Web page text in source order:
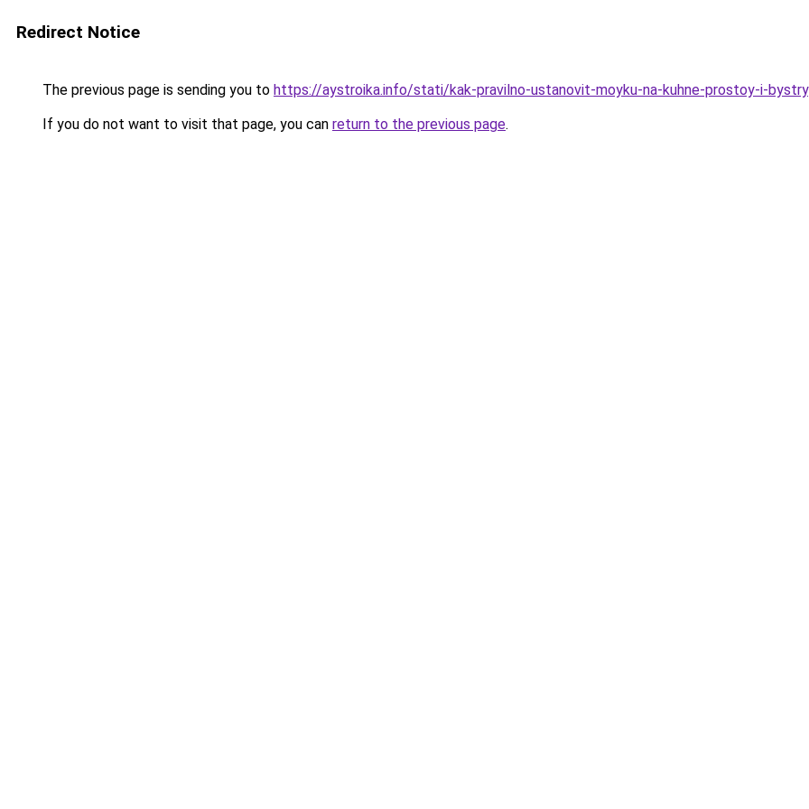
Redirect Notice
The previous page is sending you to https://aystroika.info/stati/kak-pravilno-ustanovit-moyku-na-kuhne-prostoy-i-
If you do not want to visit that page, you can return to the previous page.